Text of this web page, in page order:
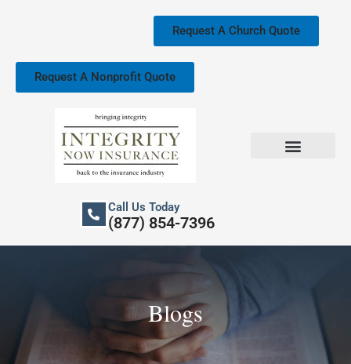
Request A Church Quote
Request A Nonprofit Quote
Call Us Today
(877) 854-7396
Blogs